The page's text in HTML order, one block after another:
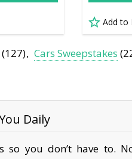
Add to
(127) Cars Sweepstakes
Daily
you don’t have to.